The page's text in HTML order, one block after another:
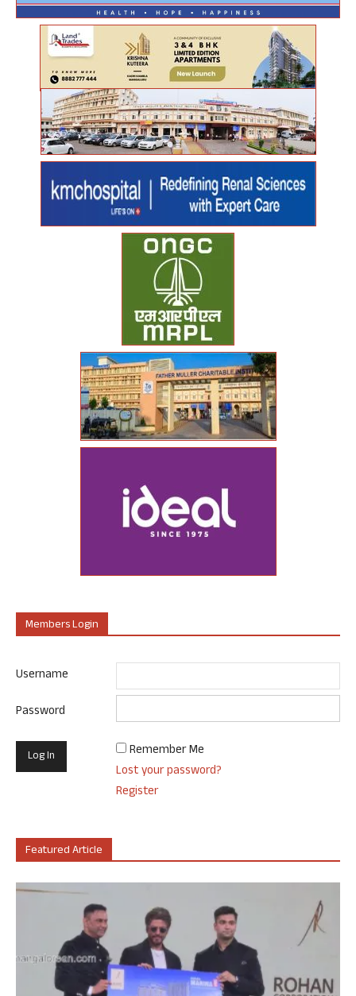
Members Login
Username
Password
Remember Me
Lost your password?
Register
Featured Article